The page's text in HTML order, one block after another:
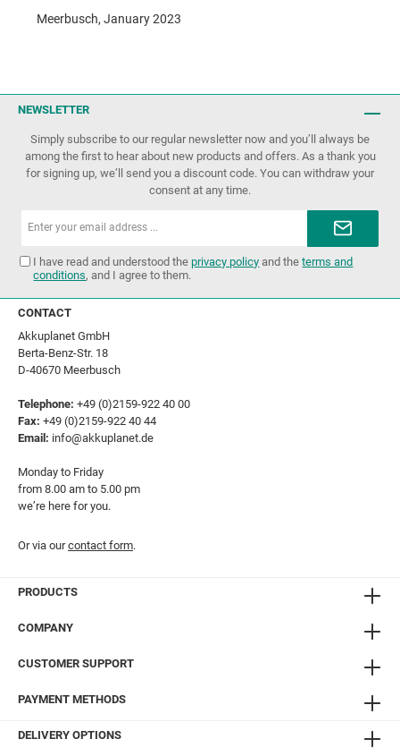
Meerbusch, January 2023
NEWSLETTER
Simply subscribe to our regular newsletter now and you’ll always be
among the first to hear about new products and offers. As a thank you
for signing up, we’ll send you a discount code. You can withdraw your
consent at any time.
I have read and understood theprivacy policy and theterms and
conditions, and I agree to them.
CONTACT
Akkuplanet GmbH
Berta-Benz-Str. 18
D-40670 Meerbusch
Telephone: +49 (0)2159-922 40 00
Fax: +49 (0)2159-922 40 44
Email: info@akkuplanet.de
Monday to Friday
from 8.00 am to 5.00 pm
we’re here for you.
Or via ourcontact form.
PRODUCTS
COMPANY
CUSTOMER SUPPORT
PAYMENT METHODS
DELIVERY OPTIONS